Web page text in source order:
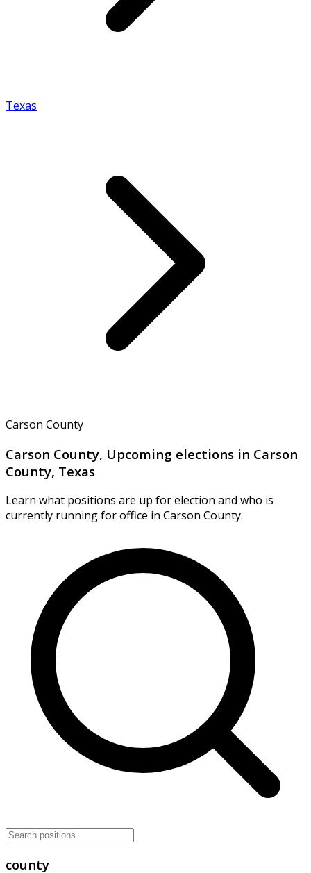
Texas
Carson County
Carson County, Upcoming elections in Carson
County, Texas
Learn what positions are up for election and who is
currently running for office in Carson County.
county